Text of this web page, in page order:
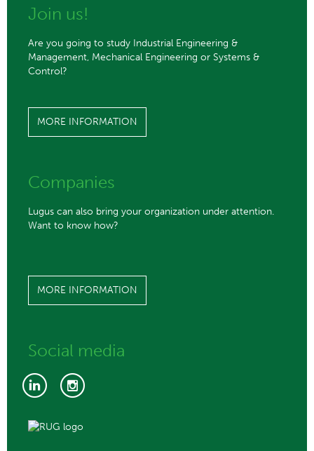
Join us!
Are you going to study Industrial Engineering &
Management, Mechanical Engineering or Systems &
Control?
MORE INFORMATION
Companies
Lugus can also bring your organization under attention.
Want to know how?
MORE INFORMATION
Social media